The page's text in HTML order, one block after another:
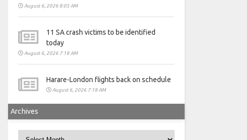
August 6, 2026 8:05 AM
11 SA crash victims to be identified
today
August 6, 2026 7:18 AM
Harare-London flights back on schedule
August 6, 2026 7:18 AM
Archives